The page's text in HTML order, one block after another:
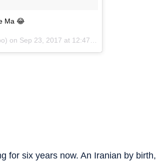
Ma 😂
on Sep 23, 2017 at 12:47pm PDT
for six years now. An Iranian by birth,